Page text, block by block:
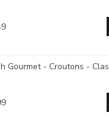
Gourmet - Croutons -